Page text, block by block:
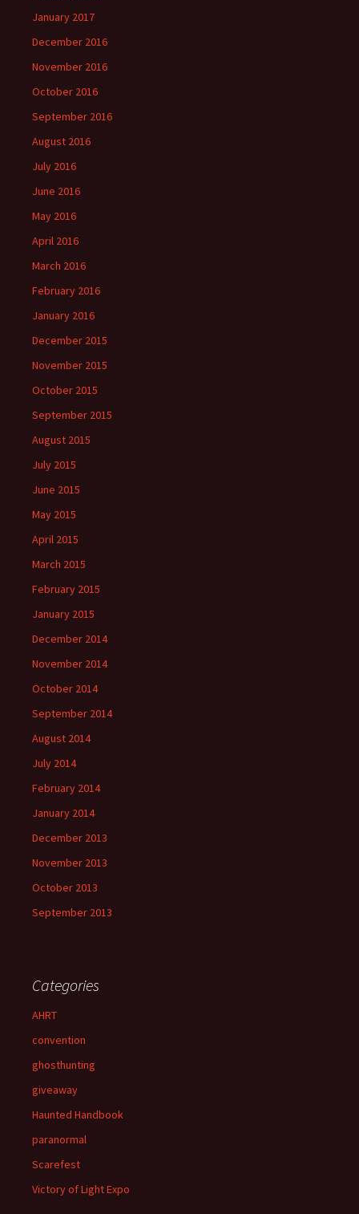
January 2017
December 2016
November 2016
October 2016
September 2016
August 2016
July 2016
June 2016
May 2016
April 2016
March 2016
February 2016
January 2016
December 2015
November 2015
October 2015
September 2015
August 2015
July 2015
June 2015
May 2015
April 2015
March 2015
February 2015
January 2015
December 2014
November 2014
October 2014
September 2014
August 2014
July 2014
February 2014
January 2014
December 2013
November 2013
October 2013
September 2013
Categories
AHRT
convention
ghosthunting
giveaway
Haunted Handbook
paranormal
Scarefest
Victory of Light Expo